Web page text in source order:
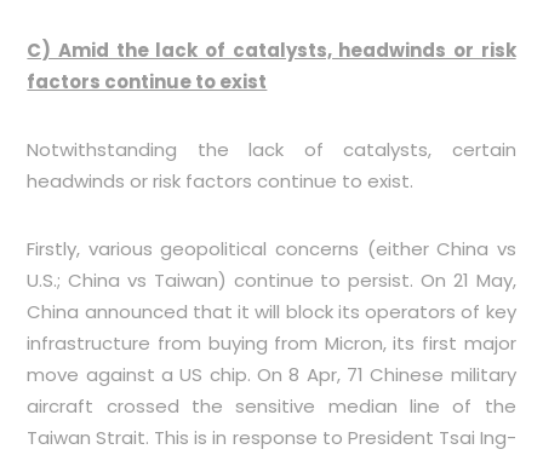
C) Amid the lack of catalysts, headwinds or risk
factors continue to exist
Notwithstanding the lack of catalysts, certain
headwinds or risk factors continue to exist.
Firstly, various geopolitical concerns (either China vs
U.S.; China vs Taiwan) continue to persist. On 21 May,
China announced that it will block its operators of key
infrastructure from buying from Micron, its first major
move against a US chip. On 8 Apr, 71 Chinese military
aircraft crossed the sensitive median line of the
Taiwan Strait. This is in response to President Tsai Ing-